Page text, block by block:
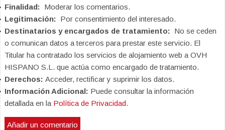
Finalidad: Moderar los comentarios.
Legitimación: Por consentimiento del interesado.
Destinatarios y encargados de tratamiento: No se ceden
o comunican datos a terceros para prestar este servicio. El
Titular ha contratado los servicios de alojamiento web a OVH
HISPANO S.L. que actúa como encargado de tratamiento.
Derechos: Acceder, rectificar y suprimir los datos.
Información Adicional: Puede consultar la información
detallada en la Política de Privacidad.